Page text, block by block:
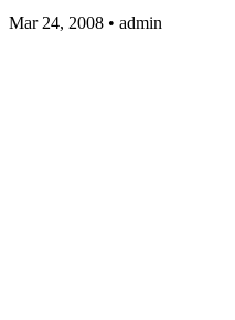
Mar 24, 2008 • admin